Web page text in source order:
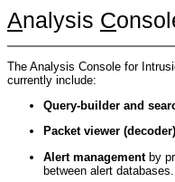
Analysis C
The Analysis Console for
currently include:
Query-builder and
Packet viewer (decoder)
Alert managementby
between alert databases.